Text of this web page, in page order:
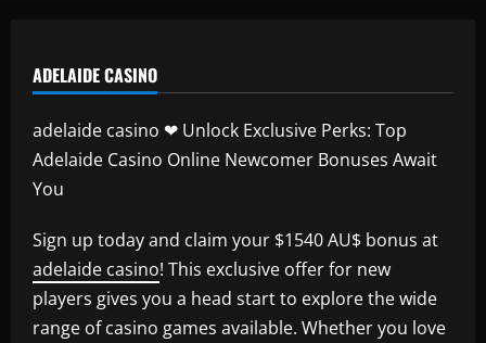
ADELAIDE CASINO
adelaide casino ❤ Unlock Exclusive Perks: Top
Adelaide Casino Online Newcomer Bonuses Await
You
Sign up today and claim your $1540 AU$ bonus at
adelaide casino! This exclusive offer for new
players gives you a head start to explore the wide
range of casino games available. Whether you love